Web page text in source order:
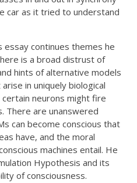
car as it tried to understand
essay continues themes he
is a broad distrust of
hints of alternative models
in uniquely biological
neurons might fire
There are unanswered
can become conscious that
have, and the moral
machines entail. He
Hypothesis and its
of consciousness.